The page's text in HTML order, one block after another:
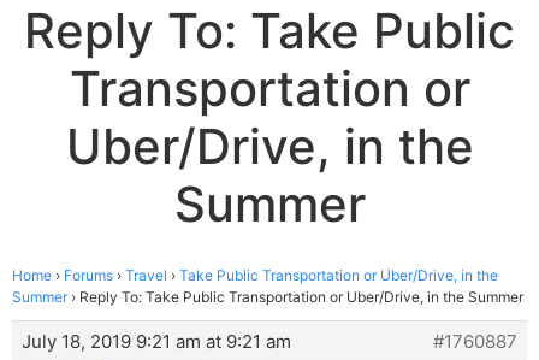
Reply To: Take Public
Transportation or
Uber/Drive, in the
Summer
Home › Forums › Travel › Take Public Transportation or Uber/Drive, in the
Summer › Reply To: Take Public Transportation or Uber/Drive, in the Summer
July 18, 2019 9:21 am at 9:21 am
#1760887